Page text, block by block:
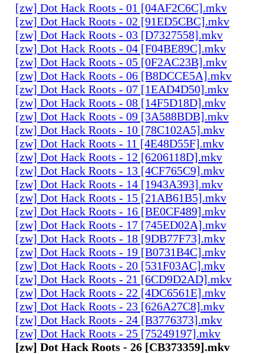
[zw] Dot Hack Roots - 01 [04AF2C6C].mkv
[zw] Dot Hack Roots - 02 [91ED5CBC].mkv
[zw] Dot Hack Roots - 03 [D7327558].mkv
[zw] Dot Hack Roots - 04 [F04BE89C].mkv
[zw] Dot Hack Roots - 05 [0F2AC23B].mkv
[zw] Dot Hack Roots - 06 [B8DCCE5A].mkv
[zw] Dot Hack Roots - 07 [1EAD4D50].mkv
[zw] Dot Hack Roots - 08 [14F5D18D].mkv
[zw] Dot Hack Roots - 09 [3A588BDB].mkv
[zw] Dot Hack Roots - 10 [78C102A5].mkv
[zw] Dot Hack Roots - 11 [4E48D55F].mkv
[zw] Dot Hack Roots - 12 [6206118D].mkv
[zw] Dot Hack Roots - 13 [4CF765C9].mkv
[zw] Dot Hack Roots - 14 [1943A393].mkv
[zw] Dot Hack Roots - 15 [21AB61B5].mkv
[zw] Dot Hack Roots - 16 [BE0CF489].mkv
[zw] Dot Hack Roots - 17 [745ED02A].mkv
[zw] Dot Hack Roots - 18 [9DB77F73].mkv
[zw] Dot Hack Roots - 19 [B0731B4C].mkv
[zw] Dot Hack Roots - 20 [531F03AC].mkv
[zw] Dot Hack Roots - 21 [6CD9D2AD].mkv
[zw] Dot Hack Roots - 22 [4DC6561E].mkv
[zw] Dot Hack Roots - 23 [626A27C8].mkv
[zw] Dot Hack Roots - 24 [B3776373].mkv
[zw] Dot Hack Roots - 25 [75249197].mkv
[zw] Dot Hack Roots - 26 [CB373359].mkv